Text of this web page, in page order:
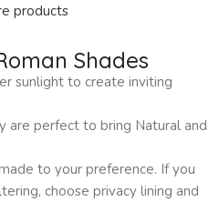
products
Shades
sunlight to create inviting
are perfect to bring Natural and
to your preference. If you
choose privacy lining and